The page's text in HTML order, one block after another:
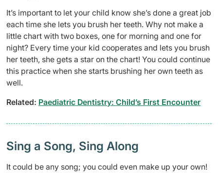
It’s important to let your child know she’s done a great job
each time she lets you brush her teeth. Why not make a
little chart with two boxes, one for morning and one for
night? Every time your kid cooperates and lets you brush
her teeth, she gets a star on the chart! You could continue
this practice when she starts brushing her own teeth as
well.
Related: Paediatric Dentistry: Child’s First Encounter
Sing a Song, Sing Along
It could be any song; you could even make up your own!